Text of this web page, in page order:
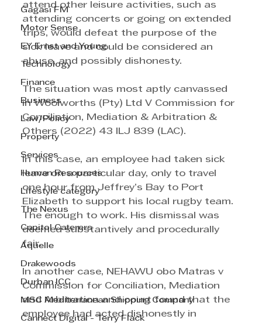
Gagasi FM
Motor Sense
EY Ernst and Young
Technology
Finance
Business
Law/Policy
Property
Services
Human Resources
Lifestyle category
The Nexus
Capitol Caterers
Aquelle
Drakewoods
Durban ICC
MSC Mediterranean Shipping Company
Cannect Digital - Terry Flack
attend other leisure activities, such as
attending concerts or going on extended
trips, would defeat the purpose of the
sick leave and could be considered an
abuse, and possibly dishonesty.
The situation was most aptly canvassed
in Woolworths (Pty) Ltd V Commission for
Conciliation, Mediation & Arbitration &
Others (2022) 43 ILJ 839 (LAC).
In this case, an employee had taken sick
leave on a particular day, only to travel
one hour from Jeffrey’s Bay to Port
Elizabeth to support his local rugby team.
The enough to work. His dismissal was
deemed substantively and procedurally
fair.
In another case, NEHAWU obo Matras v
Commission for Conciliation, Mediation
and Arbitration and court found that the
employee had acted dishonestly in